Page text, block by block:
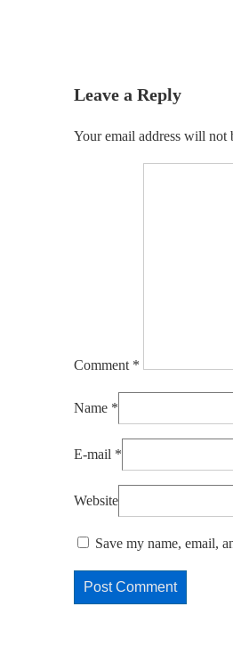
Leave a Reply
Your email address will not
Comment *
Name *
E-mail *
Website
Save my name, email,